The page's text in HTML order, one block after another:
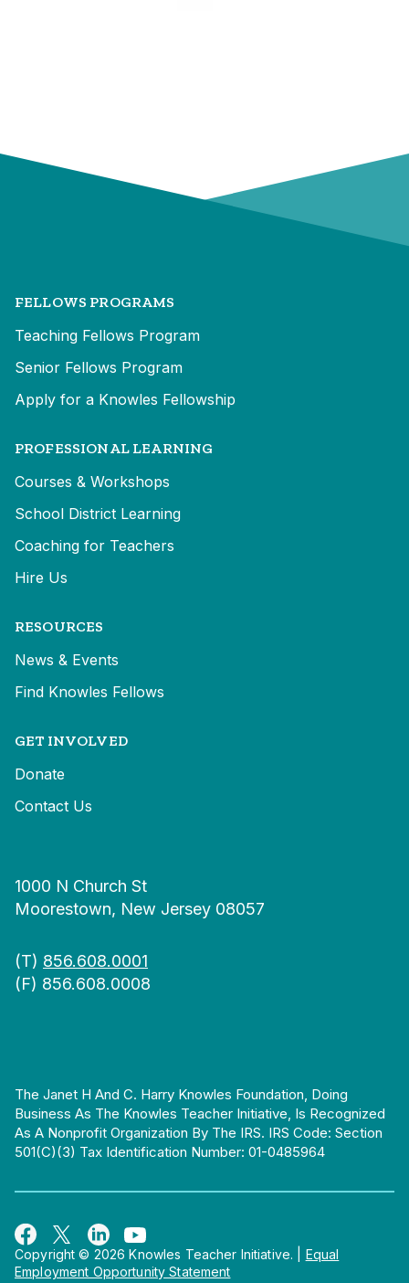
FELLOWS PROGRAMS
Teaching Fellows Program
Senior Fellows Program
Apply for a Knowles Fellowship
PROFESSIONAL LEARNING
Courses & Workshops
School District Learning
Coaching for Teachers
Hire Us
RESOURCES
News & Events
Find Knowles Fellows
GET INVOLVED
Donate
Contact Us
1000 N Church St
Moorestown, New Jersey 08057
(T) 856.608.0001
(F) 856.608.0008
The Janet H And C. Harry Knowles Foundation, Doing
Business As The Knowles Teacher Initiative, Is Recognized
As A Nonprofit Organization By The IRS. IRS Code: Section
501(c)(3) Tax Identification Number: 01-0485964
Copyright © 2026 Knowles Teacher Initiative.
Equal
Employment Opportunity Statement